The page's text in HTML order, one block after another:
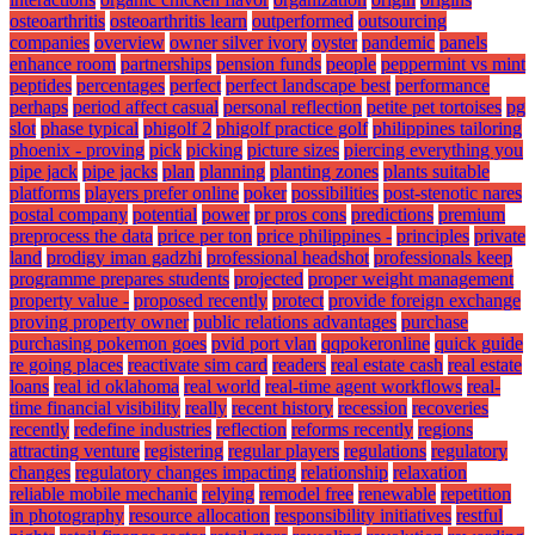
osteoarthritis osteoarthritis learn outperformed outsourcing
companies overview owner silver ivory oyster pandemic panels
enhance room partnerships pension funds people peppermint vs mint
peptides percentages perfect perfect landscape best performance
perhaps period affect casual personal reflection petite pet tortoises pg
slot phase typical phigolf 2 phigolf practice golf philippines tailoring
phoenix - proving pick picking picture sizes piercing everything you
pipe jack pipe jacks plan planning planting zones plants suitable
platforms players prefer online poker possibilities post-stenotic nares
postal company potential power pr pros cons predictions premium
preprocess the data price per ton price philippines - principles private
land prodigy iman gadzhi professional headshot professionals keep
programme prepares students projected proper weight management
property value - proposed recently protect provide foreign exchange
proving property owner public relations advantages purchase
purchasing pokemon goes pvid port vlan qqpokeronline quick guide
re going places reactivate sim card readers real estate cash real estate
loans real id oklahoma real world real-time agent workflows real-
time financial visibility really recent history recession recoveries
recently redefine industries reflection reforms recently regions
attracting venture registering regular players regulations regulatory
changes regulatory changes impacting relationship relaxation
reliable mobile mechanic relying remodel free renewable repetition
in photography resource allocation responsibility initiatives restful